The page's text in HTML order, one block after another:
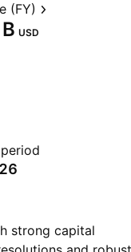
(FY)
USD
strong capital